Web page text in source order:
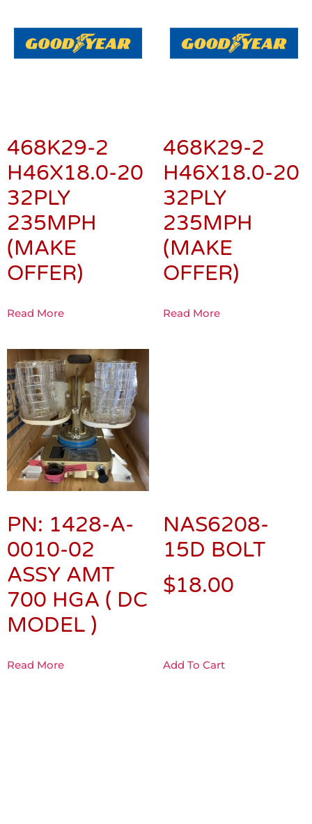
468K29-2
H46X18.0-20
32PLY
235MPH
(MAKE
OFFER)
Read More
468K29-2
H46X18.0-20
32PLY
235MPH
(MAKE
OFFER)
Read More
PN: 1428-A-
0010-02
ASSY AMT
700 HGA ( DC
MODEL )
Read More
NAS6208-
15D BOLT
$18.00
Add To Cart